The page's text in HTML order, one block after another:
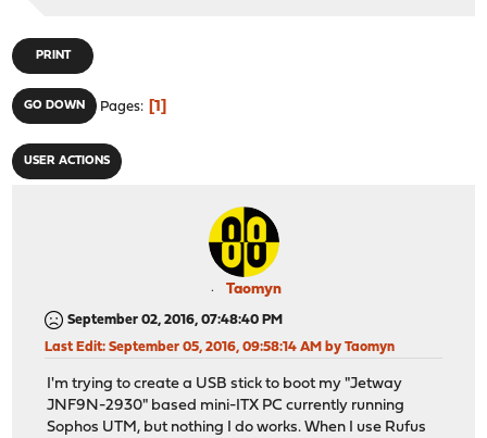
PRINT
GO DOWN Pages 1
USER ACTIONS
Taomyn
September 02, 2016, 07:48:40 PM
Last Edit: September 05, 2016, 09:58:14 AM by Taomyn
I'm trying to create a USB stick to boot my "Jetway
JNF9N-2930" based mini-ITX PC currently running
Sophos UTM, but nothing I do works. When I use Rufus